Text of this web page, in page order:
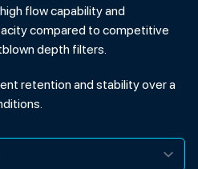
flow capability and
compared to competitive
depth filters.
retention and stability over a